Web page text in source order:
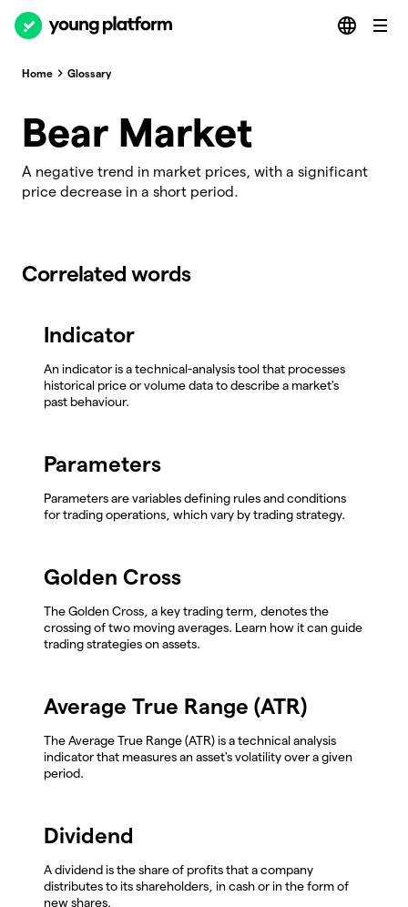
Home Glossary
Bear Market
A negative trend in market prices, with a significant
price decrease in a short period.
Correlated words
Indicator
An indicator is a technical-analysis tool that processes
historical price or volume data to describe a market's
past behaviour.
Parameters
Parameters are variables defining rules and conditions
for trading operations, which vary by trading strategy.
Golden Cross
The Golden Cross, a key trading term, denotes the
crossing of two moving averages. Learn how it can guide
trading strategies on assets.
Average True Range (ATR)
The Average True Range (ATR) is a technical analysis
indicator that measures an asset's volatility over a given
period.
Dividend
A dividend is the share of profits that a company
distributes to its shareholders, in cash or in the form of
new shares.